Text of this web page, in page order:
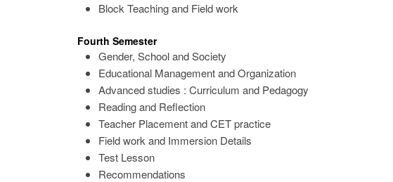
Block Teaching and Field work
Fourth Semester
Gender, School and Society
Educational Management and Organization
Advanced studies : Curriculum and Pedagogy
Reading and Reflection
Teacher Placement and CET practice
Field work and Immersion Details
Test Lesson
Recommendations